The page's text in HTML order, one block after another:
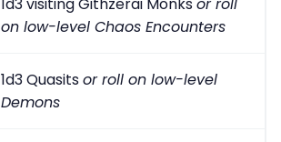
on low-level Chaos Encounters
1d3 Quasitsor roll on low-level
Demons